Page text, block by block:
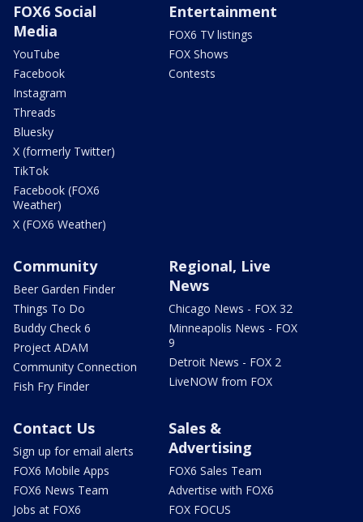
FOX6 Social
Media
YouTube
Facebook
Instagram
Threads
Bluesky
X (formerly Twitter)
TikTok
Facebook (FOX6
Weather)
X (FOX6 Weather)
Entertainment
FOX6 TV listings
FOX Shows
Contests
Community
Beer Garden Finder
Things To Do
Buddy Check 6
Project ADAM
Community Connection
Fish Fry Finder
Regional, Live
News
Chicago News - FOX 32
Minneapolis News - FOX
9
Detroit News - FOX 2
LiveNOW from FOX
Contact Us
Sign up for email alerts
FOX6 Mobile Apps
FOX6 News Team
Jobs at FOX6
Sales &
Advertising
FOX6 Sales Team
Advertise with FOX6
FOX FOCUS